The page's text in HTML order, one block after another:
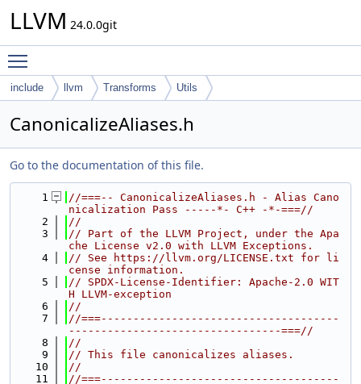
LLVM 24.0.0git
include llvm Transforms Utils
CanonicalizeAliases.h
Go to the documentation of this file.
    1
//===-- CanonicalizeAliases.h - Alias Cano
nicalization Pass -----*- C++ -*-===//
    2
//
    3
// Part of the LLVM Project, under the Apa
che License v2.0 with LLVM Exceptions.
    4
// See https://llvm.org/LICENSE.txt for li
cense information.
    5
// SPDX-License-Identifier: Apache-2.0 WIT
H LLVM-exception
    6
//
    7
//===-------------------------------------
---------------------------------===//
    8
//
    9
// This file canonicalizes aliases.
   10
//
   11
//===-------------------------------------